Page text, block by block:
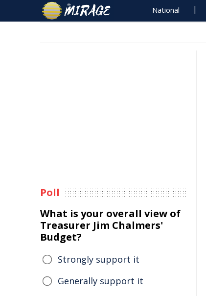
National
Poll
What is your overall view of
Treasurer Jim Chalmers'
Budget?
Strongly support it
Generally support it